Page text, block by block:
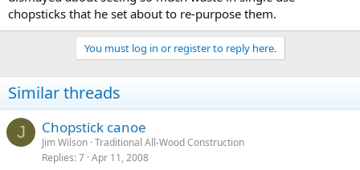
chopsticks that he set about to re-purpose them.
You must log in or register to reply here.
Similar threads
J Chopstick canoe
Jim Wilson Traditional All-Wood Construction
Replies 7 Apr 11, 2008